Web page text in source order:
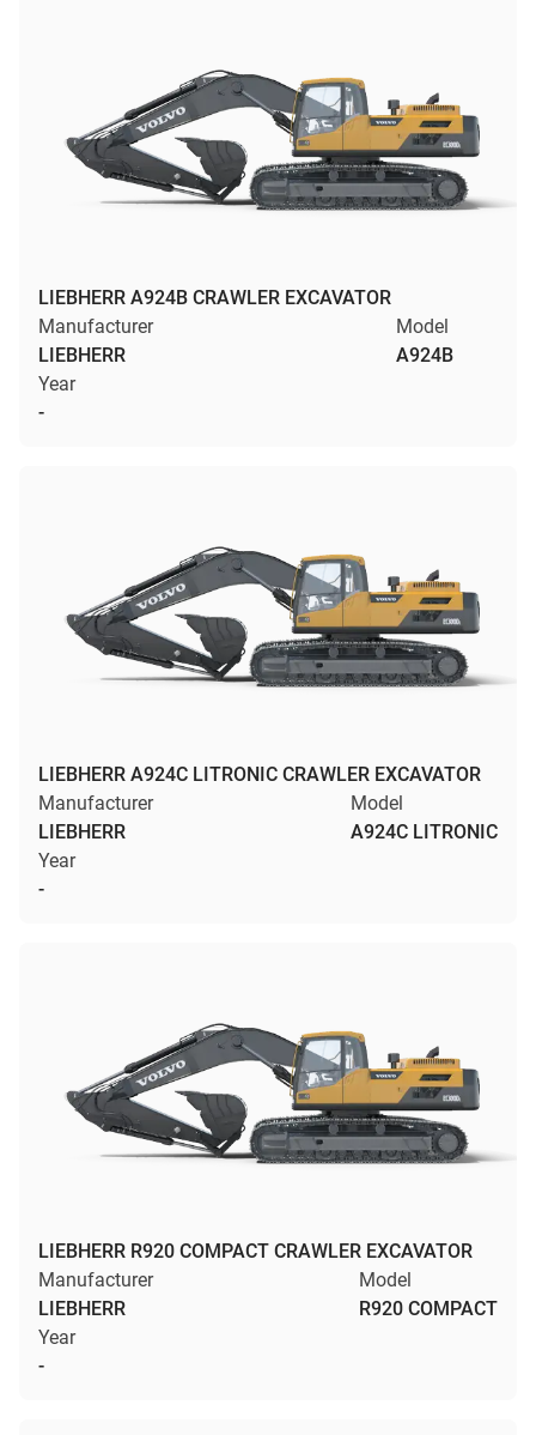
LIEBHERR A924B CRAWLER EXCAVATOR
Manufacturer
LIEBHERR
Model
A924B
Year
-
LIEBHERR A924C LITRONIC CRAWLER EXCAVATOR
Manufacturer
LIEBHERR
Model
A924C LITRONIC
Year
-
LIEBHERR R920 COMPACT CRAWLER EXCAVATOR
Manufacturer
LIEBHERR
Model
R920 COMPACT
Year
-